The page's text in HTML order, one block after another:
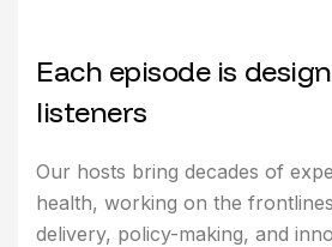
Each episode is design
listeners
Our hosts bring decades of
health, working on the
delivery, policy-making, and